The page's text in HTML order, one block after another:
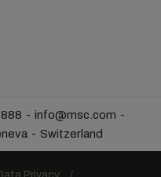
info@msc.com
Switzerland